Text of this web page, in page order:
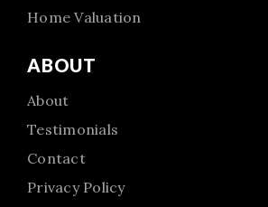
Home Valuation
ABOUT
About
Testimonials
Contact
Privacy Policy